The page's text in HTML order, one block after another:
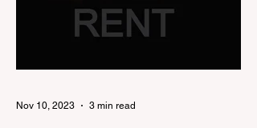
Nov 10, 2023 3 min read